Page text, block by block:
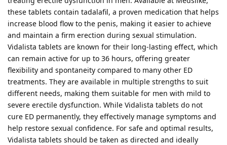
these tablets contain tadalafil, a proven medication that helps
increase blood flow to the penis, making it easier to achieve
and maintain a firm erection during sexual stimulation.
Vidalista tablets are known for their long-lasting effect, which
can remain active for up to 36 hours, offering greater
flexibility and spontaneity compared to many other ED
treatments. They are available in multiple strengths to suit
different needs, making them suitable for men with mild to
severe erectile dysfunction. While Vidalista tablets do not
cure ED permanently, they effectively manage symptoms and
help restore sexual confidence. For safe and optimal results,
Vidalista tablets should be taken as directed and ideally